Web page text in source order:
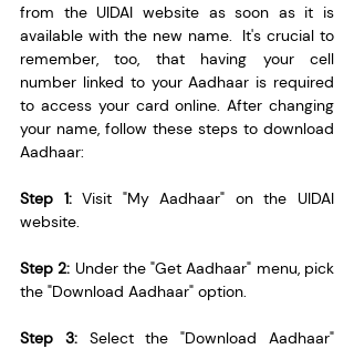
from the UIDAI website as soon as it is
available with the new name.  It's crucial to
remember, too, that having your cell
number linked to your Aadhaar is required
to access your card online. After changing
your name, follow these steps to download
Aadhaar:
Step 1: Visit "My Aadhaar" on the UIDAI
website.
Step 2: Under the "Get Aadhaar" menu, pick
the "Download Aadhaar" option.
Step 3: Select the "Download Aadhaar"